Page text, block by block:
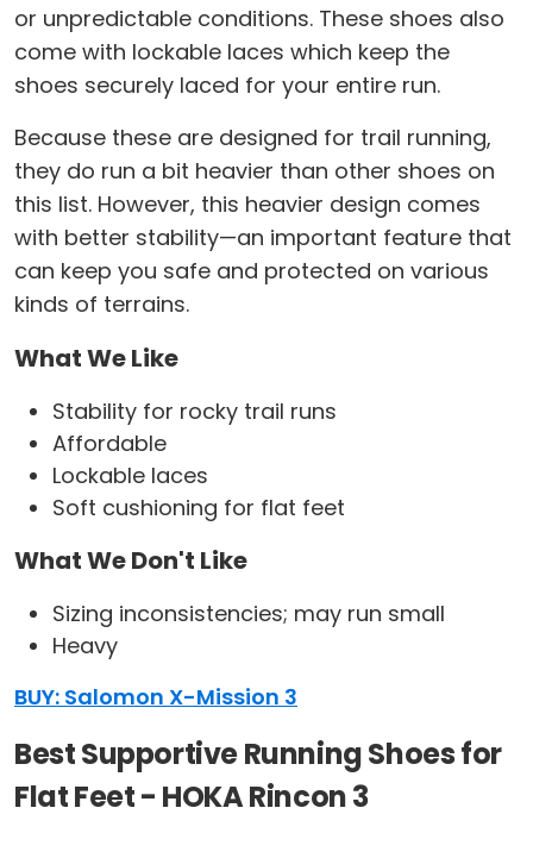
or unpredictable conditions. These shoes also
come with lockable laces which keep the
shoes securely laced for your entire run.
Because these are designed for trail running,
they do run a bit heavier than other shoes on
this list. However, this heavier design comes
with better stability—an important feature that
can keep you safe and protected on various
kinds of terrains.
What We Like
Stability for rocky trail runs
Affordable
Lockable laces
Soft cushioning for flat feet
What We Don't Like
Sizing inconsistencies; may run small
Heavy
BUY: Salomon X-Mission 3
Best Supportive Running Shoes for
Flat Feet - HOKA Rincon 3